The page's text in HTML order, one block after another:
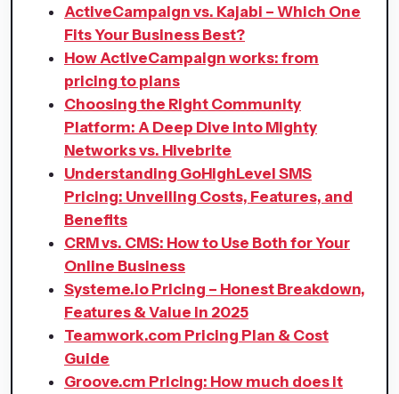
ActiveCampaign vs. Kajabi – Which One
Fits Your Business Best?
How ActiveCampaign works: from
pricing to plans
Choosing the Right Community
Platform: A Deep Dive into Mighty
Networks vs. Hivebrite
Understanding GoHighLevel SMS
Pricing: Unveiling Costs, Features, and
Benefits
CRM vs. CMS: How to Use Both for Your
Online Business
Systeme.io Pricing – Honest Breakdown,
Features & Value in 2025
Teamwork.com Pricing Plan & Cost
Guide
Groove.cm Pricing: How much does it